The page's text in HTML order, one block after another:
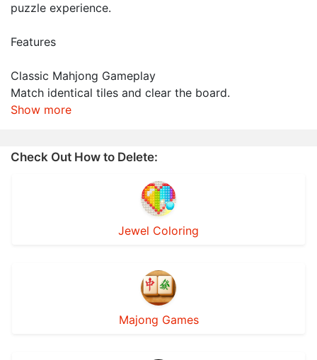
puzzle experience.
Features
Classic Mahjong Gameplay
Match identical tiles and clear the board.
Show more
Check Out How to Delete:
Jewel Coloring
Majong Games